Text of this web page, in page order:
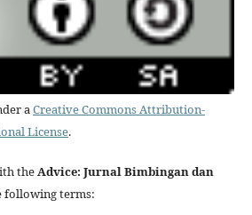
aCreative Commons Attribution-
License.
theAdvice: Jurnal Bimbingan dan
following terms: